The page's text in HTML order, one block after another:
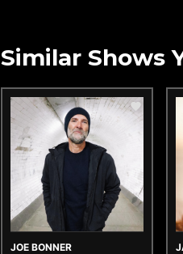
Similar Shows
JOE BONNER